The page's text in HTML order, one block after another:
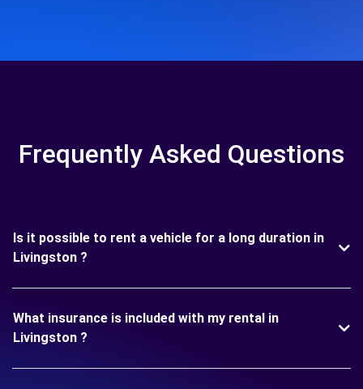
Frequently Asked Questions
Is it possible to rent a vehicle for a long duration in
Livingston ?
What insurance is included with my rental in
Livingston ?